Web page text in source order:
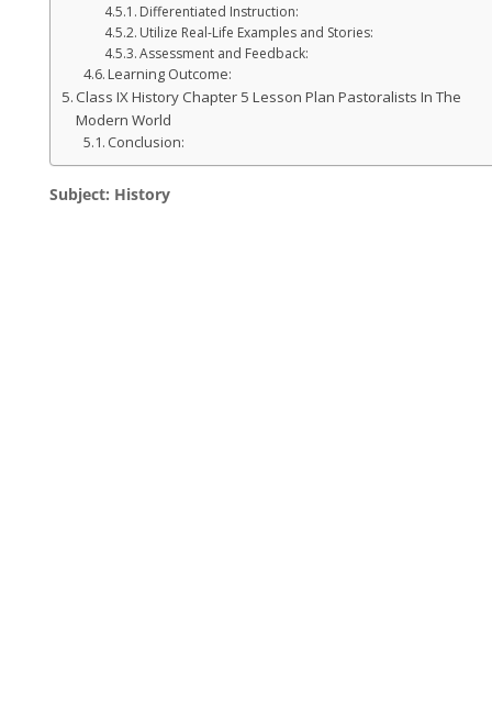
Differentiated Instruction:
Utilize Real-Life Examples and Stories:
Assessment and Feedback:
Learning Outcome:
Class IX History Chapter 5 Lesson Plan Pastoralists In The
Modern World
Conclusion:
Subject: History